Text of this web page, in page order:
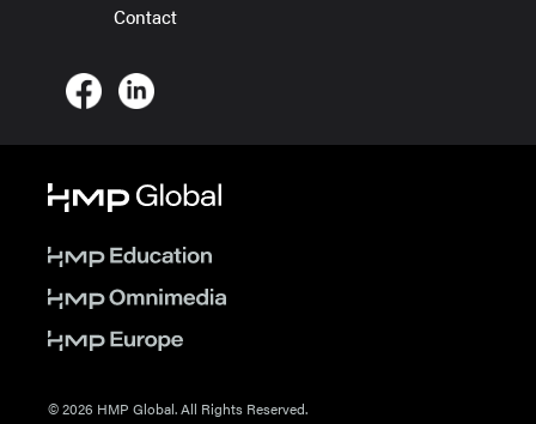
Contact
© 2026 HMP Global. All Rights Reserved.